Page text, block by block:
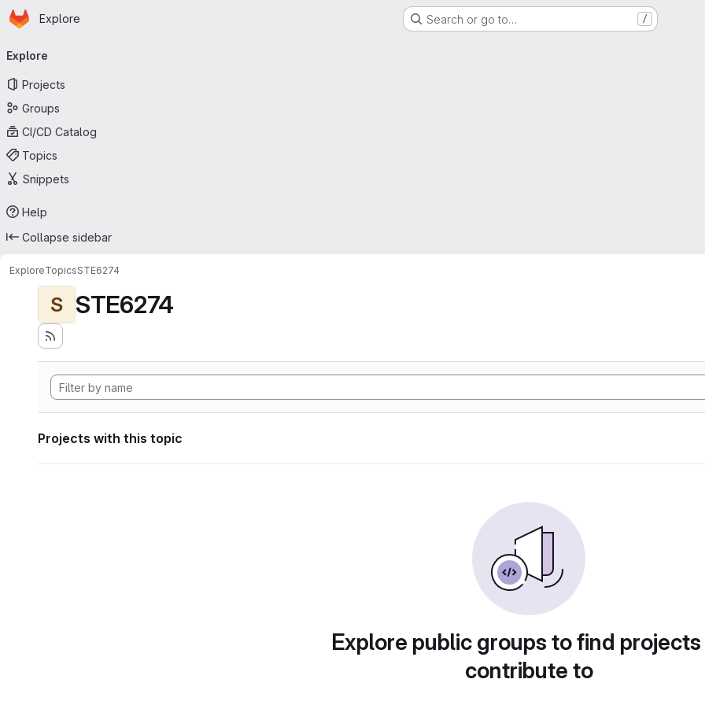
Skip to main content
Homepage
Explore Search or go to… /
navigation
Explore
Projects
Groups
CI/CD Catalog
Topics
Snippets
Help
Collapse sidebar
ExploreTopicsSTE6274
S STE6274
Projects with this topic
Explore public groups to find
contribute to